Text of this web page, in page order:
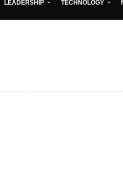
LEADERSHIP TECHNOLOGY